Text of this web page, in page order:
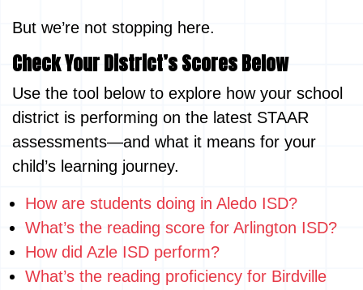
But we’re not stopping here.
Check Your District’s Scores Below
Use the tool below to explore how your school
district is performing on the latest STAAR
assessments—and what it means for your
child’s learning journey.
How are students doing in Aledo ISD?
What’s the reading score for Arlington ISD?
How did Azle ISD perform?
What’s the reading proficiency for Birdville